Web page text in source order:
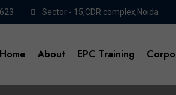
Sector - 15,CDR complex,Noida
Home About EPC Training